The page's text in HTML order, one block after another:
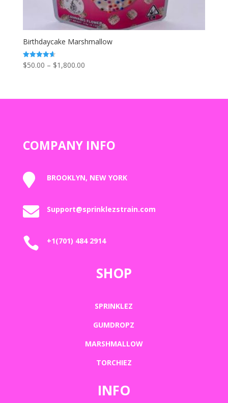
Birthdaycake Marshmallow
Rated
4.67
$50.00 – $1,800.00Price
through
COMPANY INFO
 BROOKLYN, NEW YORK
 Support@sprinklezstrain.com
 +1(701) 484 2914
SHOP
SPRINKLEZ
GUMDROPZ
MARSHMALLOW
TORCHIEZ
INFO